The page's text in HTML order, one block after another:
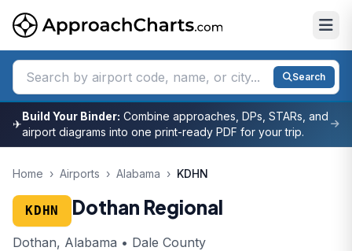
Search
✈
Build Your Binder: Combine approaches, DPs, STARs, and
airport diagrams into one print-ready PDF for your trip.
Home › Airports › Alabama › KDHN
KDHN Dothan Regional
Dothan, Alabama • Dale County